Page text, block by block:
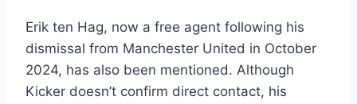
Erik ten Hag, now a free agent following his
dismissal from Manchester United in October
2024, has also been mentioned. Although
Kicker doesn’t confirm direct contact, his